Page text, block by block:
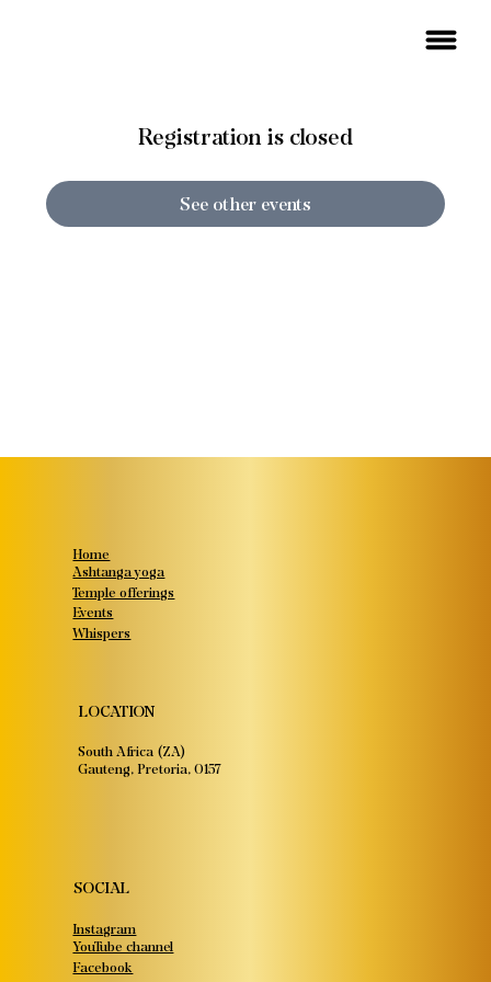
Registration is closed
See other events
Home
Ashtanga yoga
Temple offerings
Events
Whispers
LOCATION
South Africa (ZA)
Gauteng, Pretoria, 0157
SOCIAL
Instagram
YouTube channel
Facebook